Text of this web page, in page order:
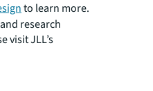
to learn more.
research
visit JLL’s